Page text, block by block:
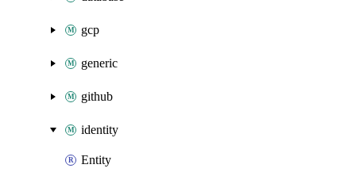
gcp
generic
github
identity
Entity